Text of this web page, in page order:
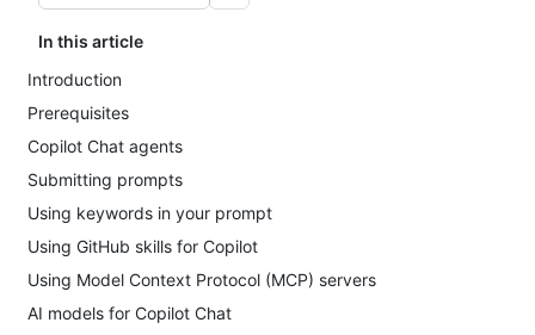
In this article
Introduction
Prerequisites
Copilot Chat agents
Submitting prompts
Using keywords in your prompt
Using GitHub skills for Copilot
Using Model Context Protocol (MCP) servers
AI models for Copilot Chat